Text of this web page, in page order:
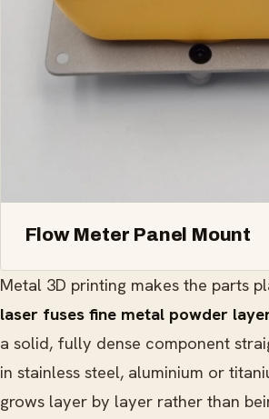
Flow Meter Panel Mount
Metal 3D printing makes the parts
laser fuses fine metal powder
a solid, fully dense component
in stainless steel, aluminium or
grows layer by layer rather than